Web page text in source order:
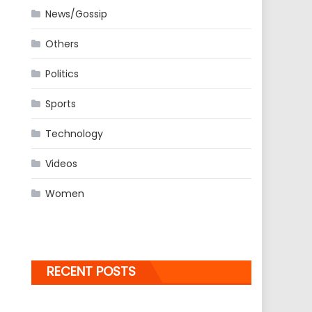
News/Gossip
Others
Politics
Sports
Technology
Videos
Women
RECENT POSTS